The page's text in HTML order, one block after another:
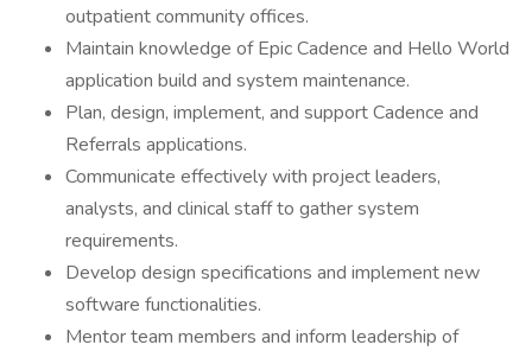
outpatient community offices.
Maintain knowledge of Epic Cadence and Hello World
application build and system maintenance.
Plan, design, implement, and support Cadence and
Referrals applications.
Communicate effectively with project leaders,
analysts, and clinical staff to gather system
requirements.
Develop design specifications and implement new
software functionalities.
Mentor team members and inform leadership of